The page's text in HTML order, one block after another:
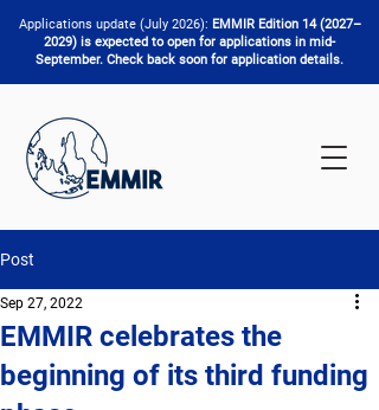
Applications update (July 2026): EMMIR Edition 14 (2027–
2029) is expected to open for applications in mid-
September. Check back soon for application details.
Post
EMMIR celebrates the
beginning of its third funding
Sep 27, 2022